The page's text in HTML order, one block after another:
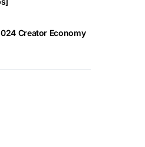
Creator Economy